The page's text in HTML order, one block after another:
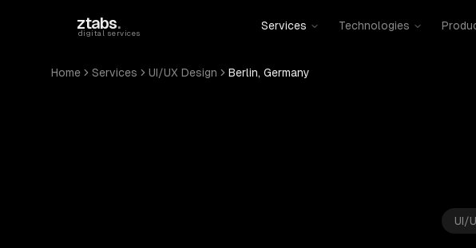
ztabs.
digital services
Services Technologies
Home Services UI/UX Design Berlin, Germany
UI/